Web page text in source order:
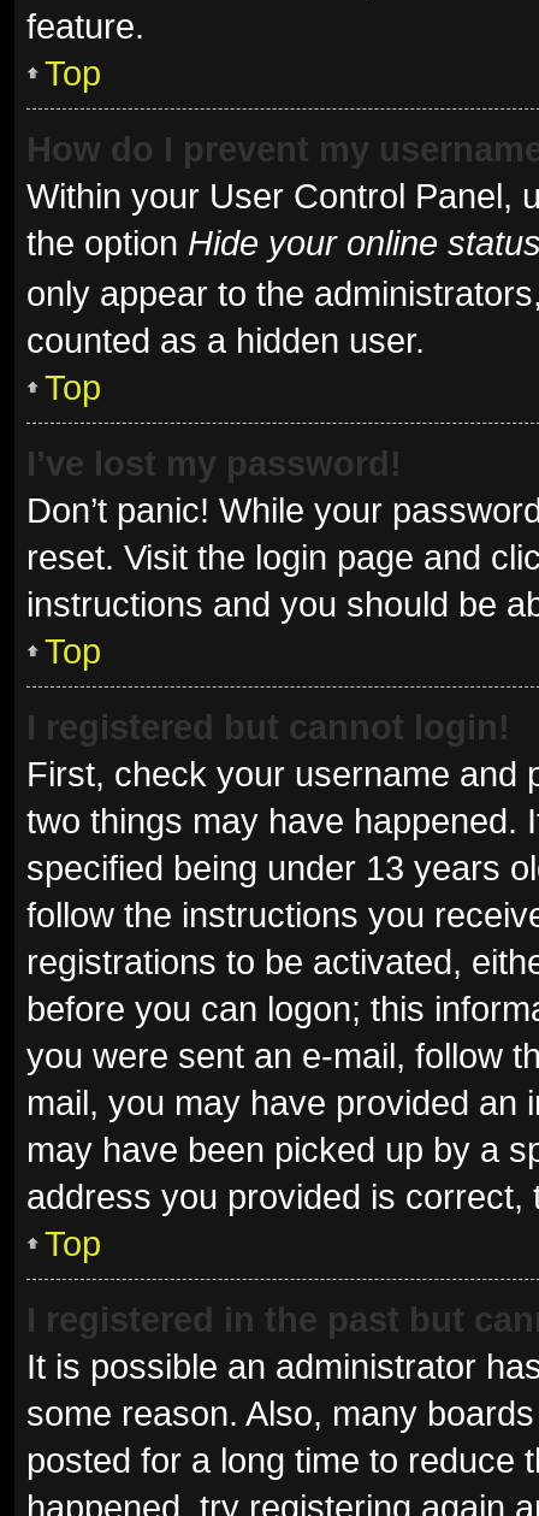
feature.
Top
How do I prevent my
Within your User Control Panel,
the option Hide your online
only appear to the
counted as a hidden user.
Top
I’ve lost my password!
Don’t panic! While your
reset. Visit the login page and
instructions and you should be
Top
I registered but cannot login!
First, check your username and
two things may have happened.
specified being under 13 years
follow the instructions you
registrations to be activated,
before you can logon; this
you were sent an e-mail, follow
mail, you may have provided an
may have been picked up by a
address you provided is
Top
I registered in the past but
It is possible an administrator
some reason. Also, many
posted for a long time to reduce
happened, try registering again